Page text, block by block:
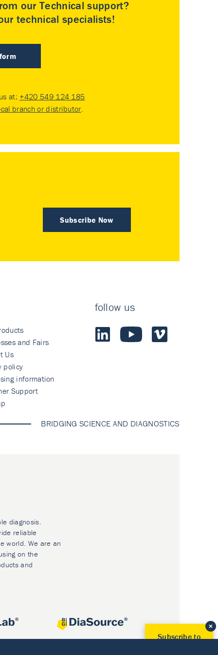
our Technical support?
technical specialists!
at: +420 549 124 185
branch or distributor.
Subscribe Now
and Fairs
Us
policy
information
Support
follow us
BRIDGING SCIENCE AND DIAGNOSTICS
diagnosis.
reliable
world. We are an
on the
and
Subscribe to